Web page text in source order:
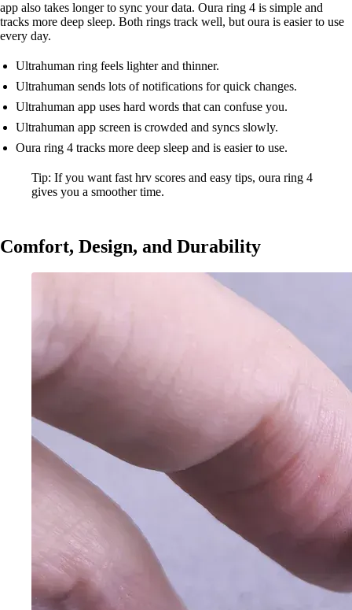
app also takes longer to sync your data. Oura ring 4 is simple and
tracks more deep sleep. Both rings track well, but oura is easier to use
every day.
Ultrahuman ring feels lighter and thinner.
Ultrahuman sends lots of notifications for quick changes.
Ultrahuman app uses hard words that can confuse you.
Ultrahuman app screen is crowded and syncs slowly.
Oura ring 4 tracks more deep sleep and is easier to use.
Tip: If you want fast hrv scores and easy tips, oura ring 4
gives you a smoother time.
Comfort, Design, and Durability